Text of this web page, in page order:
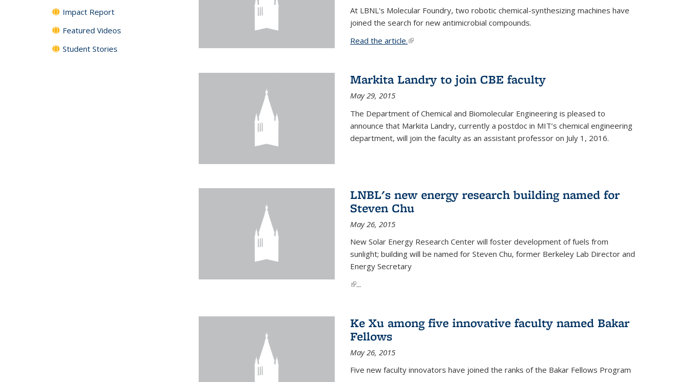
At LBNL's Molecular Foundry, two robotic chemical-synthesizing machines have
joined the search for new antimicrobial compounds.
Read the article.(link is external)
Markita Landry to join CBE faculty
May 29, 2015
The Department of Chemical and Biomolecular Engineering is pleased to
announce that Markita Landry, currently a postdoc in MIT’s chemical engineering
department, will join the faculty as an assistant professor on July 1, 2016.
LNBL's new energy research building named for
Steven Chu
May 26, 2015
New Solar Energy Research Center will foster development of fuels from
sunlight; building will be named for Steven Chu, former Berkeley Lab Director and
Energy Secretary
(link is external)
...
Ke Xu among five innovative faculty named Bakar
Fellows
May 26, 2015
Five new faculty innovators have joined the ranks of the Bakar Fellows Program
Impact Report
Featured Videos
Student Stories